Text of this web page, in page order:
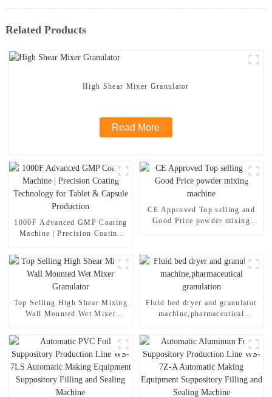
Related Products
High Shear Mixer Granulator
Read More
1000F Advanced GMP Coating
Machine | Precision Coating
CE Approved Top selling and
Good Price powder mixing
Top Selling High Shear Mixing
Wall Mounted Wet Mixer
Fluid bed dryer and granulator
machine,pharmaceutical